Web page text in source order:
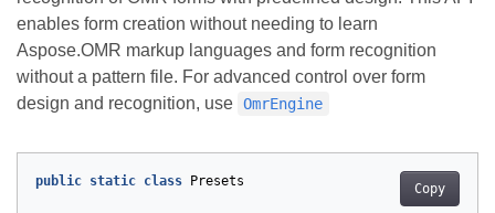
enables form creation without needing to learn
Aspose.OMR markup languages and form recognition
without a pattern file. For advanced control over form
design and recognition, use OmrEngine
Copy
public static class Presets